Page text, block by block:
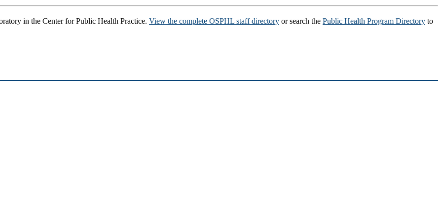
in the Center for Public Health Practice. View the complete OSPHL staff directory or search the Public Health Program Directory to